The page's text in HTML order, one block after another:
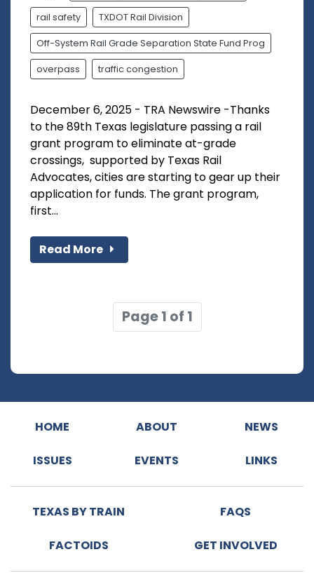
rail safety TXDOT Rail Division
Off-System Rail Grade Separation State Fund Prog
overpass traffic congestion
December 6, 2025 - TRA Newswire -Thanks
to the 89th Texas legislature passing a rail
grant program to eliminate at-grade
crossings, supported by Texas Rail
Advocates, cities are starting to gear up their
application for funds. The grant program,
first...
Read More
Page 1 of 1
HOME ABOUT NEWS
ISSUES EVENTS LINKS
TEXAS BY TRAIN FAQS
FACTOIDS GET INVOLVED